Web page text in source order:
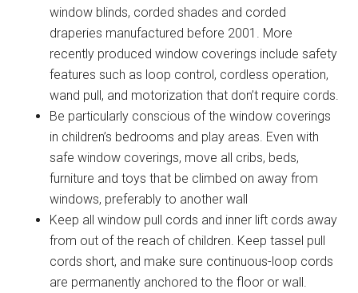
window blinds, corded shades and corded
draperies manufactured before 2001. More
recently produced window coverings include safety
features such as loop control, cordless operation,
wand pull, and motorization that don’t require cords.
Be particularly conscious of the window coverings
in children’s bedrooms and play areas. Even with
safe window coverings, move all cribs, beds,
furniture and toys that be climbed on away from
windows, preferably to another wall
Keep all window pull cords and inner lift cords away
from out of the reach of children. Keep tassel pull
cords short, and make sure continuous-loop cords
are permanently anchored to the floor or wall.